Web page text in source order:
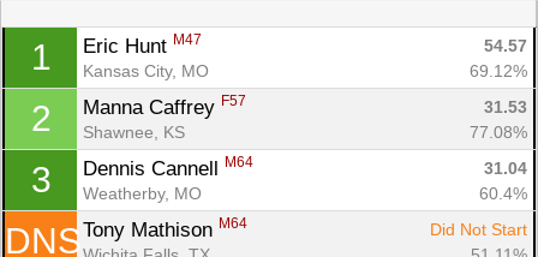
1 Eric Hunt M47
54.57
Kansas City, MO
69.12%
2 Manna Caffrey F57
31.53
Shawnee, KS
77.08%
3 Dennis Cannell M64
31.04
Weatherby, MO
60.4%
DNS Tony Mathison M64
Did Not Start